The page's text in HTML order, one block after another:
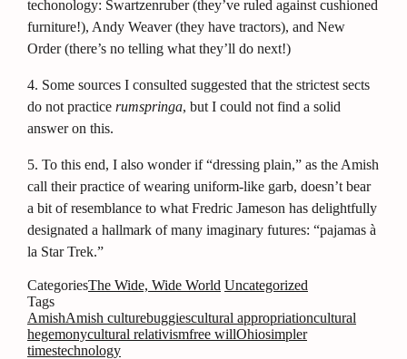
techonology: Swartzenruber (they’ve ruled against cushioned
furniture!), Andy Weaver (they have tractors), and New
Order (there’s no telling what they’ll do next!)
4. Some sources I consulted suggested that the strictest sects
do not practice rumspringa, but I could not find a solid
answer on this.
5. To this end, I also wonder if “dressing plain,” as the Amish
call their practice of wearing uniform-like garb, doesn’t bear
a bit of resemblance to what Fredric Jameson has delightfully
designated a hallmark of many imaginary futures: “pajamas à
la Star Trek.”
CategoriesThe Wide, Wide World Uncategorized
Tags
AmishAmish culturebuggiescultural appropriationcultural
hegemonycultural relativismfree willOhiosimpler
timestechnology